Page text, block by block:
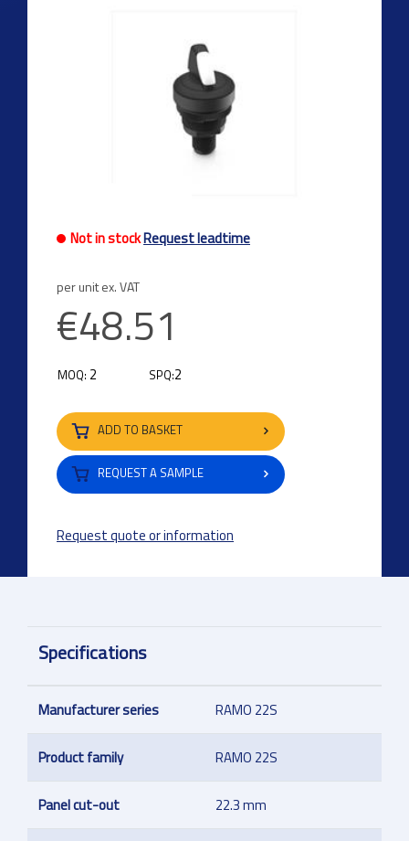
Not in stockRequest leadtime
per unit ex. VAT
€48.51
MOQ: 2 SPQ:2
ADD TO BASKET
REQUEST A SAMPLE
Request quote or information
Specifications
Manufacturer series RAMO 22S
Product family RAMO 22S
Panel cut-out 22.3 mm